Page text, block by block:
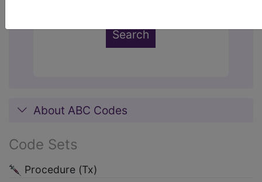
About ABC Codes
Code Sets
Procedure (Tx)